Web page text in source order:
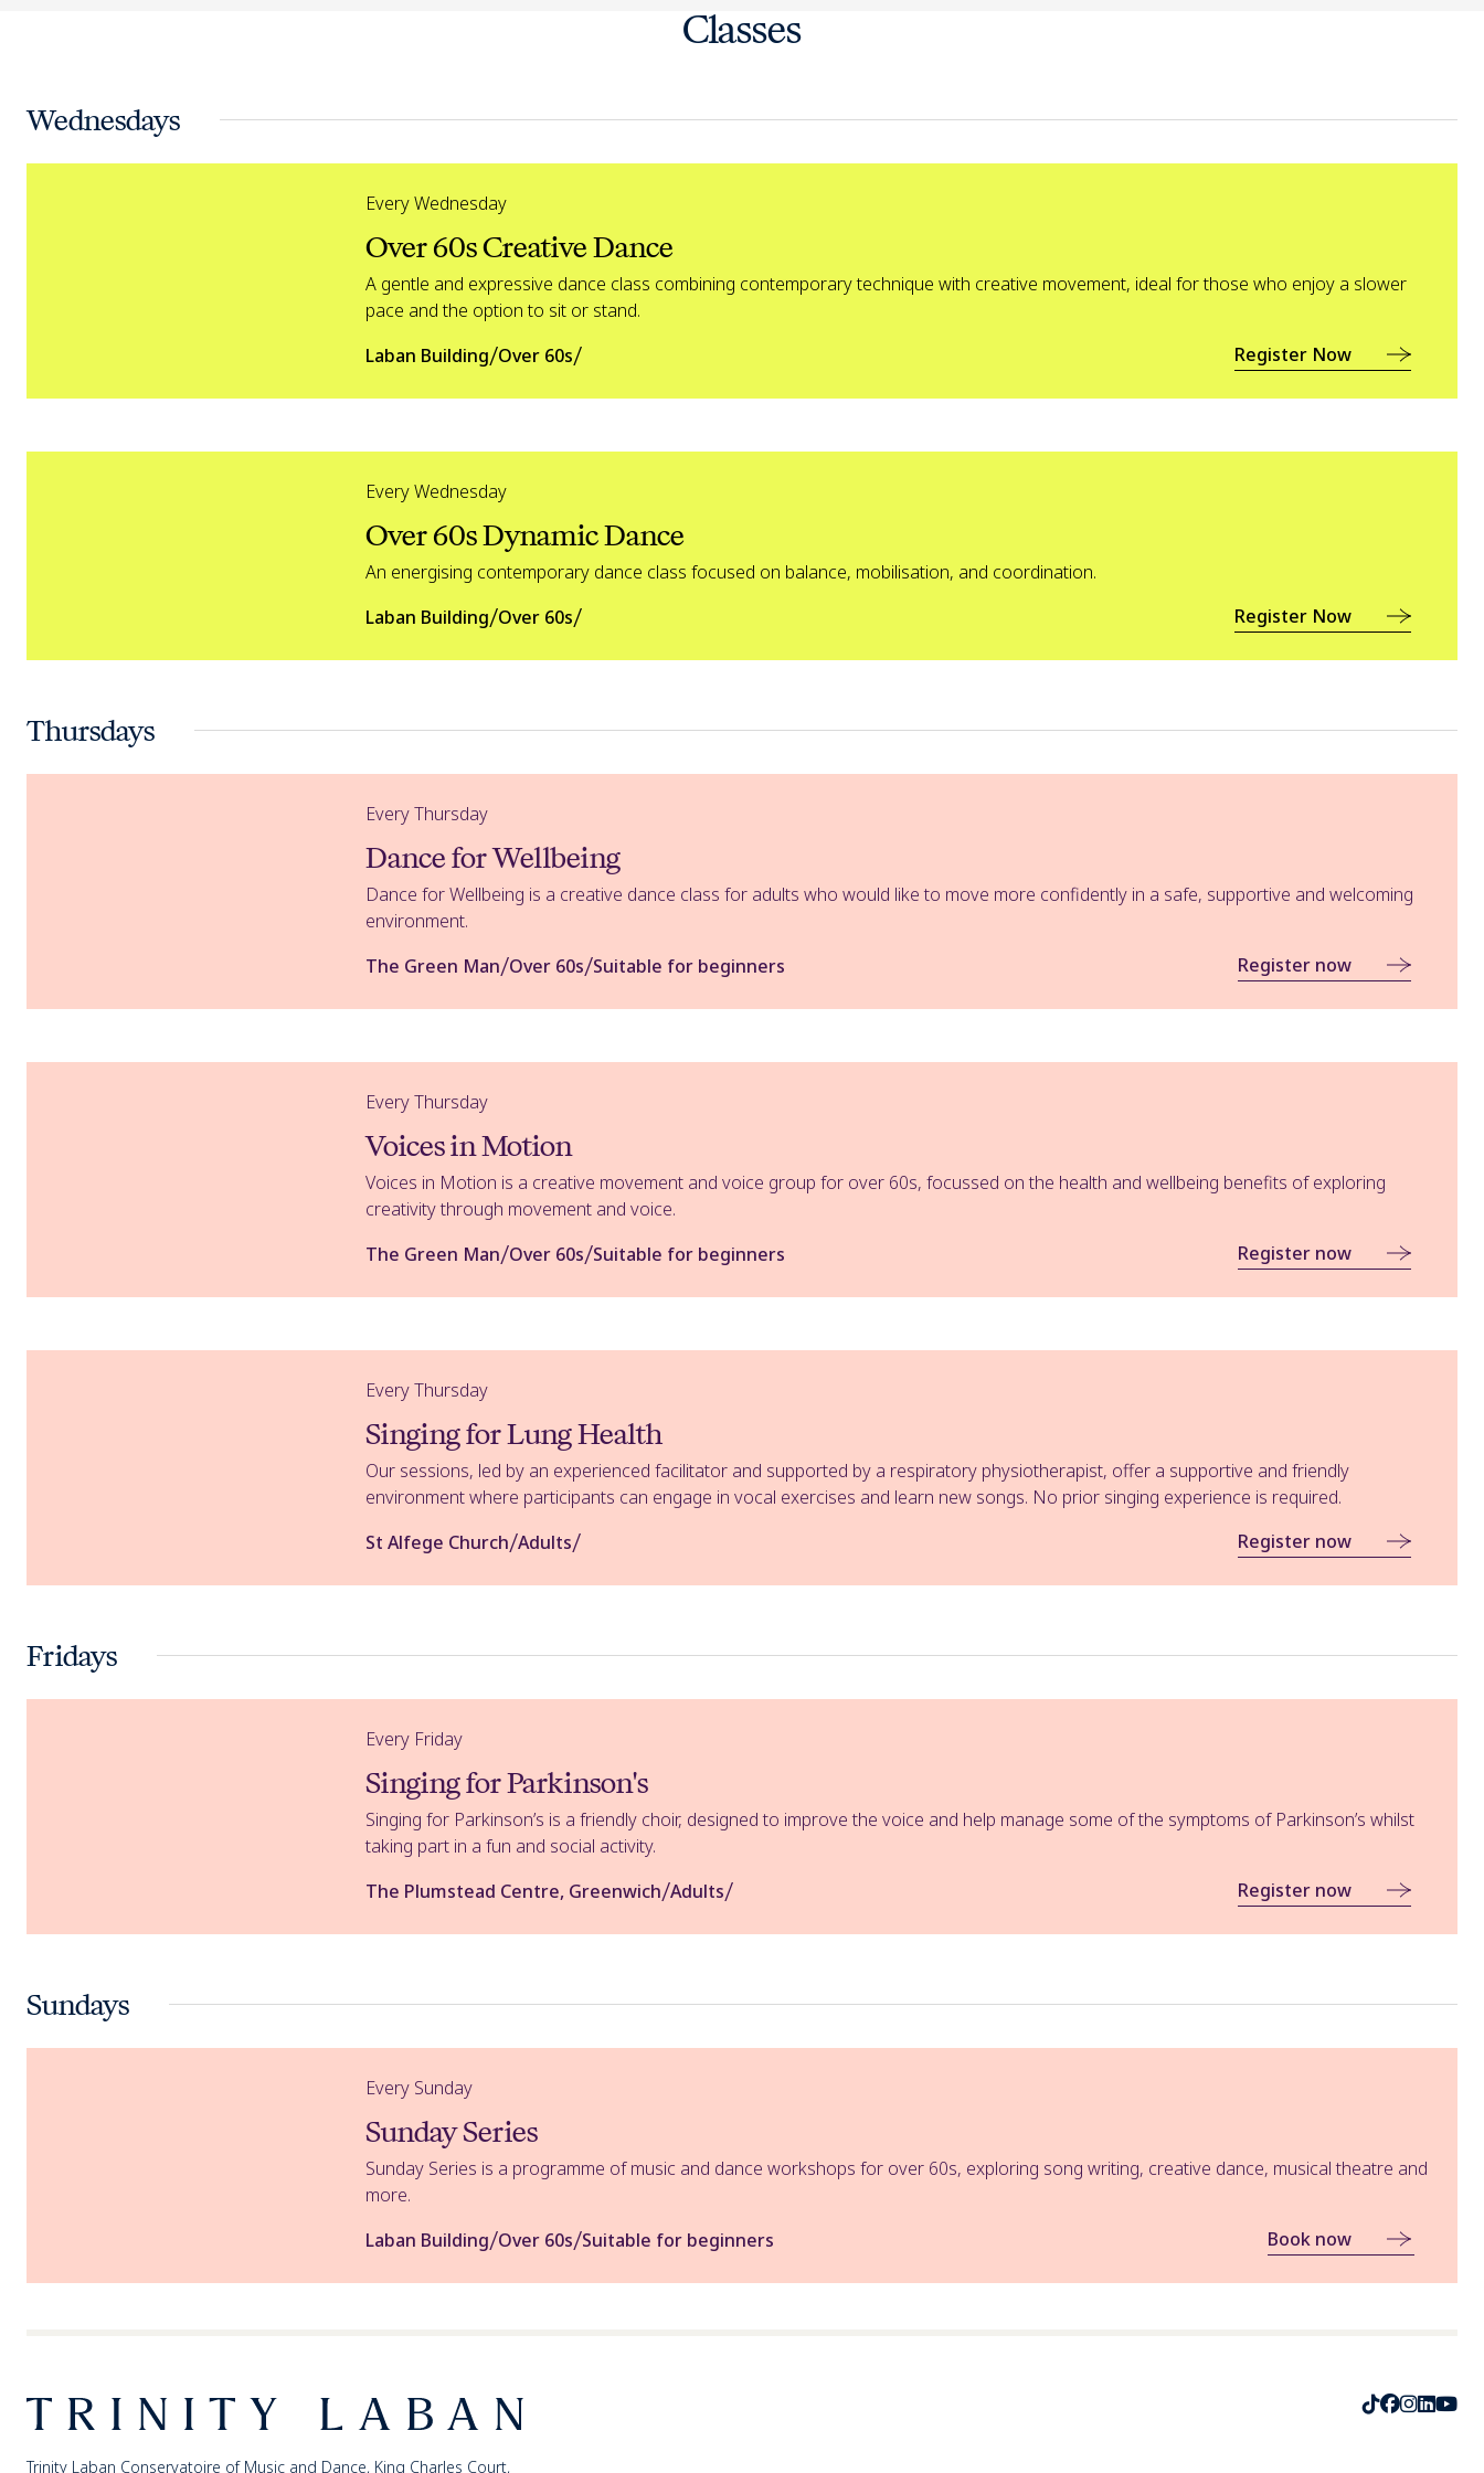
Classes
Wednesdays
Every Wednesday
Over 60s Creative Dance
A gentle and expressive dance class combining contemporary technique with creative movement, ideal for those who enjoy a slower
pace and the option to sit or stand.
Laban Building/Over 60s/ Register Now
Every Wednesday
Over 60s Dynamic Dance
An energising contemporary dance class focused on balance, mobilisation, and coordination.
Laban Building/Over 60s/ Register Now
Thursdays
Every Thursday
Dance for Wellbeing
Dance for Wellbeing is a creative dance class for adults who would like to move more confidently in a safe, supportive and welcoming
environment.
The Green Man/Over 60s/Suitable for beginners Register now
Every Thursday
Voices in Motion
Voices in Motion is a creative movement and voice group for over 60s, focussed on the health and wellbeing benefits of exploring
creativity through movement and voice.
The Green Man/Over 60s/Suitable for beginners Register now
Every Thursday
Singing for Lung Health
Our sessions, led by an experienced facilitator and supported by a respiratory physiotherapist, offer a supportive and friendly
environment where participants can engage in vocal exercises and learn new songs. No prior singing experience is required.
St Alfege Church/Adults/ Register now
Fridays
Every Friday
Singing for Parkinson's
Singing for Parkinson’s is a friendly choir, designed to improve the voice and help manage some of the symptoms of Parkinson’s whilst
taking part in a fun and social activity.
The Plumstead Centre, Greenwich/Adults/ Register now
Sundays
Every Sunday
Sunday Series
Sunday Series is a programme of music and dance workshops for over 60s, exploring song writing, creative dance, musical theatre and
more.
Laban Building/Over 60s/Suitable for beginners Book now
Footer
Trinity Laban Conservatoire of Music and Dance, King Charles Court,
TikTok